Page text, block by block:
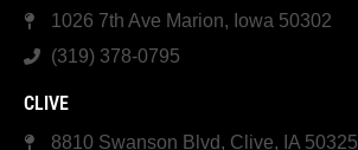
1026 7th Ave Marion, Iowa 50302
(319) 378-0795
CLIVE
8810 Swanson Blvd, Clive, IA 50325